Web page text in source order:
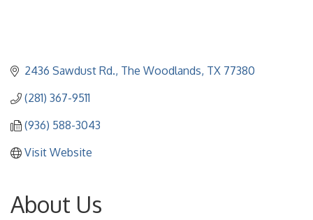
2436 Sawdust Rd. The Woodlands TX 77380
(281) 367-9511
(936) 588-3043
Visit Website
About Us